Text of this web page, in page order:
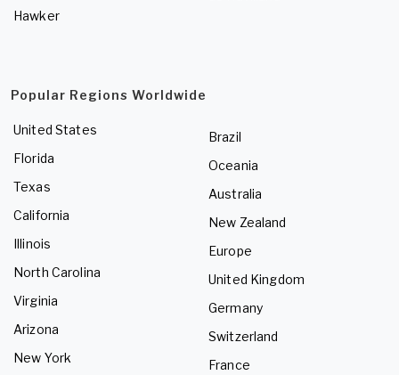
Hawker
Popular Regions Worldwide
United States
Florida
Texas
California
Illinois
North Carolina
Virginia
Arizona
New York
Brazil
Oceania
Australia
New Zealand
Europe
United Kingdom
Germany
Switzerland
France